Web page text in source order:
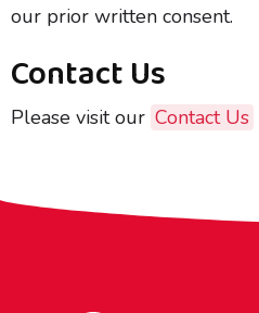
our prior written consent.
Contact Us
Please visit our Contact Us